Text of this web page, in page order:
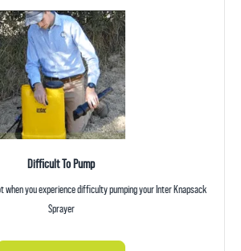
Difficult To Pump
when you experience difficulty pumping your Inter Knapsack
Sprayer